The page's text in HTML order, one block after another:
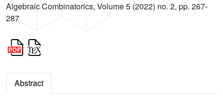
Algebraic Combinatorics, Volume 5 (2022) no. 2, pp. 267-
287
Abstract